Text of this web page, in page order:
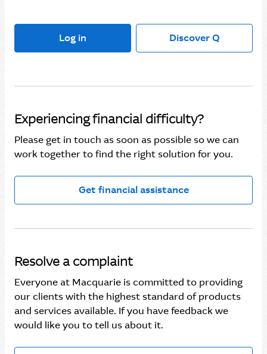
Log in Discover Q
Experiencing financial difficulty?
Please get in touch as soon as possible so we can
work together to find the right solution for you.
Get financial assistance
Resolve a complaint
Everyone at Macquarie is committed to providing
our clients with the highest standard of products
and services available. If you have feedback we
would like you to tell us about it.